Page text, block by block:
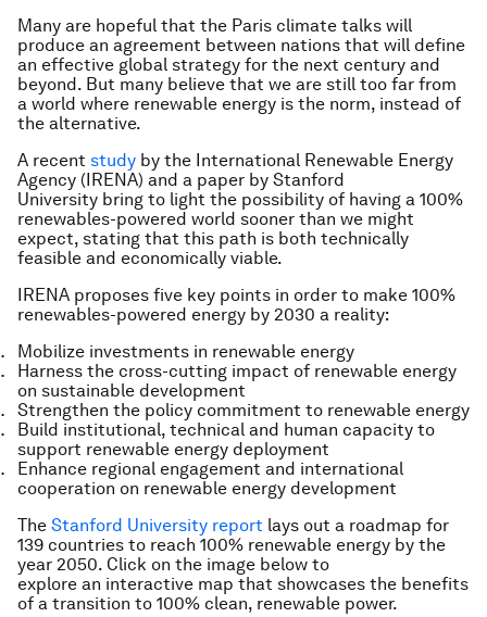
Many are hopeful that the Paris climate talks will
produce an agreement between nations that will define
an effective global strategy for the next century and
beyond. But many believe that we are still too far from
a world where renewable energy is the norm, instead of
the alternative.
A recent study by the International Renewable Energy
Agency (IRENA) and a paper by Stanford
University bring to light the possibility of having a 100%
renewables-powered world sooner than we might
expect, stating that this path is both technically
feasible and economically viable.
IRENA proposes five key points in order to make 100%
renewables-powered energy by 2030 a reality:
Mobilize investments in renewable energy
Harness the cross-cutting impact of renewable energy
on sustainable development
Strengthen the policy commitment to renewable energy
Build institutional, technical and human capacity to
support renewable energy deployment
Enhance regional engagement and international
cooperation on renewable energy development
The Stanford University report lays out a roadmap for
139 countries to reach 100% renewable energy by the
year 2050. Click on the image below to
explore an interactive map that showcases the benefits
of a transition to 100% clean, renewable power.